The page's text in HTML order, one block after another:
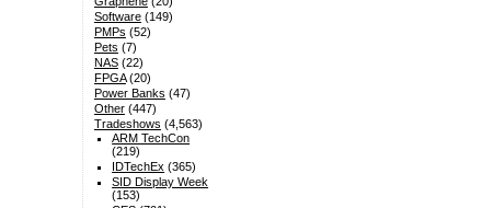
Software(149)
PMPs (52)
Pets (7)
NAS(22)
FPGA(20)
Power Banks (47)
Other(447)
Tradeshows (4,563)
ARM TechCon
(219)
IDTechEx (365)
SID Display Week
(153)